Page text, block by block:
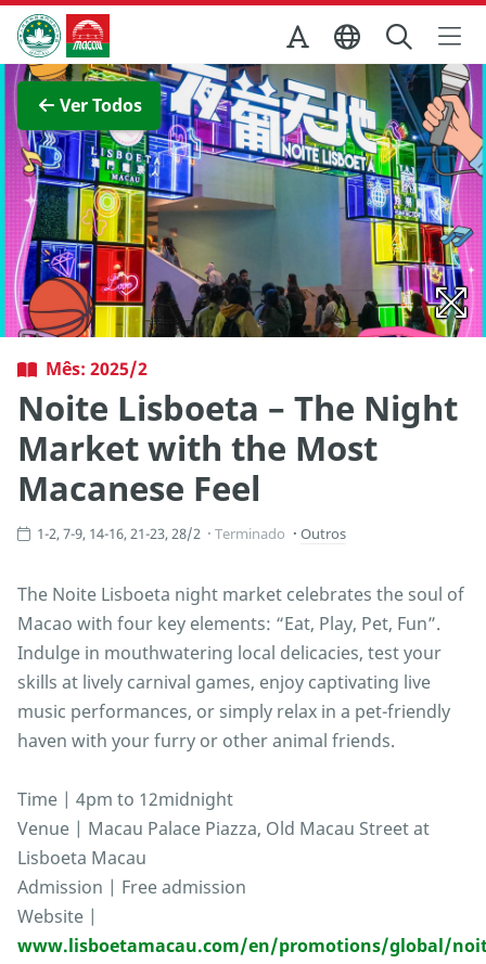
Ir para o conteúdo principal
Direcção dos Serviços de Turismo
Ver Todos
Ver imagem completa
Mês: 2025/2
Noite Lisboeta – The Night
Market with the Most
Macanese Feel
1-2, 7-9, 14-16, 21-23, 28/2 Terminado Outros
The Noite Lisboeta night market celebrates the soul of
Macao with four key elements: “Eat, Play, Pet, Fun”.
Indulge in mouthwatering local delicacies, test your
skills at lively carnival games, enjoy captivating live
music performances, or simply relax in a pet-friendly
haven with your furry or other animal friends.
Time | 4pm to 12midnight
Venue | Macau Palace Piazza, Old Macau Street at
Lisboeta Macau
Admission | Free admission
Website |
www.lisboetamacau.com/en/promotions/global/